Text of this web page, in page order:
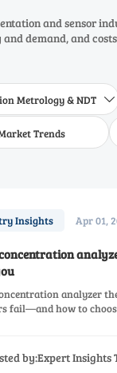
and sensor
demand, and
Metrology & NDT 
Trends
Insights Apr 01,
analyzer
fail—and how to
by:Expert Insights